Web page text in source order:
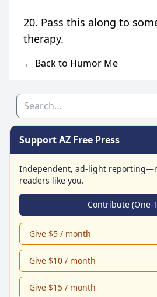
20. Pass this along to
← Back to Humor Me
Search
Support AZ Free Press
Independent, ad-light
readers like you.
Contribute (One-
Give $5 / month
Give $10 / month
Give $15 / month